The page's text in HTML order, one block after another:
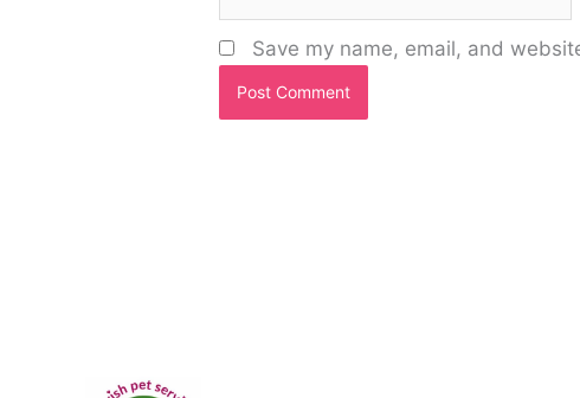
Save my name, email, and